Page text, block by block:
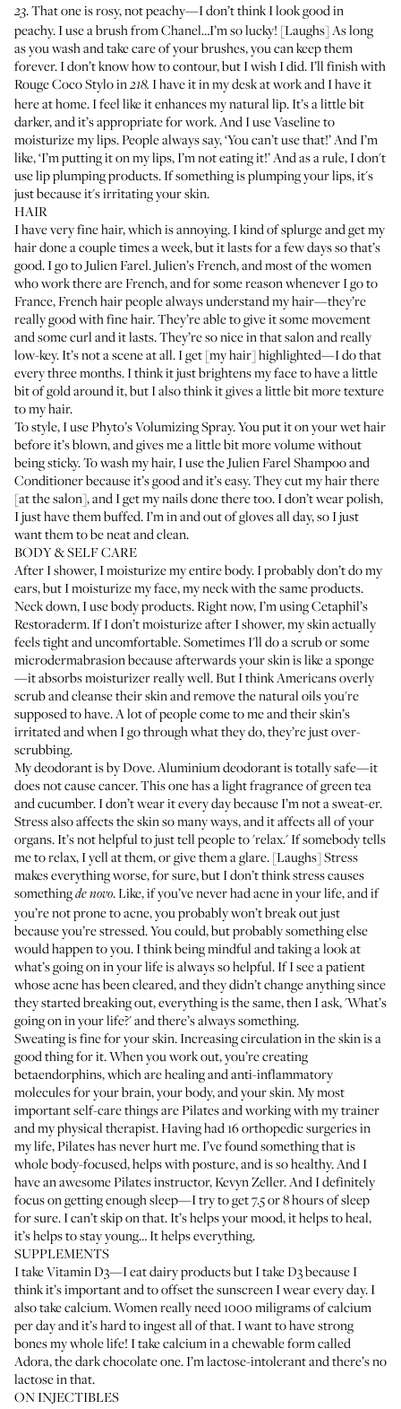
23. That one is rosy, not peachy—I don’t think I look good in
peachy. I use a brush from Chanel…I’m so lucky! [Laughs] As long
as you wash and take care of your brushes, you can keep them
forever. I don’t know how to contour, but I wish I did. I’ll finish with
Rouge Coco Styloin218. I have it in my desk at work and I have it
here at home. I feel like it enhances my natural lip. It’s a little bit
darker, and it’s appropriate for work. And I useVaselineto
moisturize my lips. People always say, ‘You can’t use that!’ And I’m
like, ‘I’m putting it on my lips, I’m not eating it!’ And as a rule, I don't
use lip plumping products. If something is plumping your lips, it's
just because it's irritating your skin.
HAIR
I have very fine hair, which is annoying. I kind of splurge and get my
hair done a couple times a week, but it lasts for a few days so that’s
good. I go to Julien Farel. Julien’s French, and most of the women
who work there are French, and for some reason whenever I go to
France, French hair people always understand my hair—they’re
really good with fine hair. They’re able to give it some movement
and some curl and it lasts. They’re so nice in that salon and really
low-key. It’s not a scene at all. I get [my hair] highlighted—I do that
every three months. I think it just brightens my face to have a little
bit of gold around it, but I also think it gives a little bit more texture
to my hair.
To style, I usePhyto’s Volumizing Spray. You put it on your wet hair
before it’s blown, and gives me a little bit more volume without
being sticky. To wash my hair, I use the Julien Farel Shampooand
Conditionerbecause it’s good and it’s easy. They cut my hair there
[at the salon], and I get my nails done there too. I don’t wear polish,
I just have them buffed. I’m in and out of gloves all day, so I just
want them to be neat and clean.
BODY & SELF CARE
After I shower, I moisturize my entire body. I probably don’t do my
ears, but I moisturize my face, my neck with the same products.
Neck down, I use body products. Right now, I’m usingCetaphil’s
Restoraderm. If I don’t moisturize after I shower, my skin actually
feels tight and uncomfortable. Sometimes I'll do a scrub or some
microdermabrasion because afterwards your skin is like a sponge
—it absorbs moisturizer really well. But I think Americans overly
scrub and cleanse their skin and remove the natural oils you're
supposed to have. A lot of people come to me and their skin’s
irritated and when I go through what they do, they’re just over-
scrubbing.
My deodorant is byDove. Aluminium deodorant is totally safe—it
does not cause cancer. This one has a light fragrance of green tea
and cucumber. I don’t wear it every day because I’m not a sweat-er.
Stress also affects the skin so many ways, and it affects all of your
organs. It’s not helpful to just tell people to 'relax.' If somebody tells
me to relax, I yell at them, or give them a glare. [Laughs] Stress
makes everything worse, for sure, but I don’t think stress causes
somethingde novo. Like, if you’ve never had acne in your life, and if
you’re not prone to acne, you probably won’t break out just
because you’re stressed. You could, but probably something else
would happen to you. I think being mindful and taking a look at
what’s going on in your life is always so helpful. If I see a patient
whose acne has been cleared, and they didn’t change anything since
they started breaking out, everything is the same, then I ask, 'What’s
going on in your life?' and there’s always something.
Sweating is fine for your skin. Increasing circulation in the skin is a
good thing for it. When you work out, you’re creating
betaendorphins, which are healing and anti-inflammatory
molecules for your brain, your body, and your skin. My most
important self-care things are Pilates and working with my trainer
and my physical therapist. Having had 16 orthopedic surgeries in
my life, Pilates has never hurt me. I’ve found something that is
whole body-focused, helps with posture, and is so healthy. And I
have an awesome Pilates instructor,Kevyn Zeller. And I definitely
focus on getting enough sleep—I try to get 7.5 or 8 hours of sleep
for sure. I can’t skip on that. It’s helps your mood, it helps to heal,
it’s helps to stay young… It helps everything.
SUPPLEMENTS
I take Vitamin D3—I eat dairy products but I take D3 because I
think it’s important and to offset the sunscreen I wear every day. I
also take calcium. Women really need 1000 miligrams of calcium
per day and it’s hard to ingest all of that. I want to have strong
bones my whole life! I take calcium in a chewable form called
Adora, the dark chocolate one. I’m lactose-intolerant and there’s no
lactose in that.
ON INJECTIBLES